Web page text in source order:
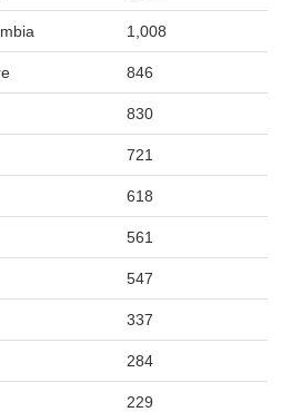
1,008
846
830
721
618
561
547
337
284
229